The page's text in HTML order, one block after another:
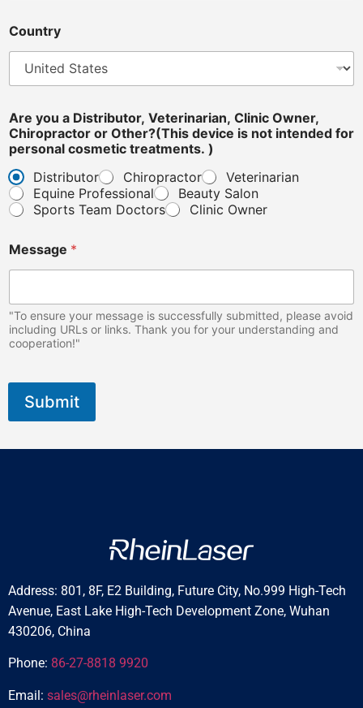
d
c
Country
Are you a Distributor, Veterinarian, Clinic Owner,
Chiropractor or Other?(This device is not intended for
personal cosmetic treatments. )
Distributor
Chiropractor
Veterinarian
Equine Professional
Beauty Salon
Sports Team Doctors
Clinic Owner
Message *
"To ensure your message is successfully submitted, please avoid
including URLs or links. Thank you for your understanding and
cooperation!"
Submit
Address: 801, 8F, E2 Building, Future City, No.999 High-Tech
Avenue, East Lake High-Tech Development Zone, Wuhan
430206, China
Phone: 86-27-8818 9920
Email: sales@rheinlaser.com